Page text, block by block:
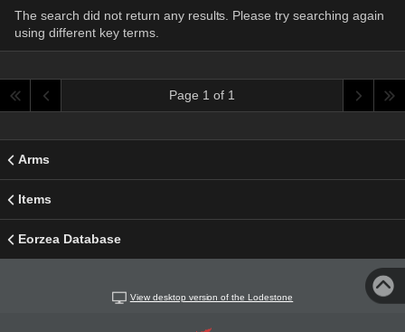
The search did not return any results. Please try searching again
using different key terms.
Page 1 of 1
Arms
Items
Eorzea Database
View desktop version of the Lodestone